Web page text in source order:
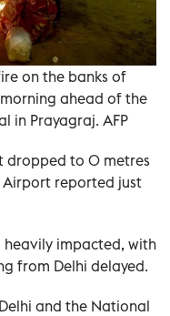
on the banks of
ahead of the
in Prayagraj. AFP
dropped to 0 metres
reported just
heavily impacted, with
from Delhi delayed.
and the National